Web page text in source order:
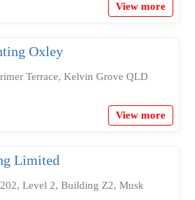
View more
Oxley
Terrace, Kelvin Grove QLD
View more
Limited
Level 2, Building Z2, Musk